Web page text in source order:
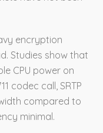
encryption
Studies show that
CPU power on
codec call, SRTP
compared to
minimal.